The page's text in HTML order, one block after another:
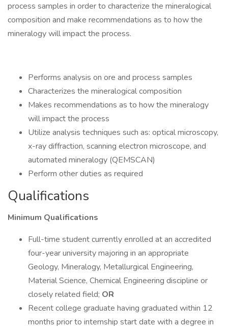
process samples in order to characterize the mineralogical
composition and make recommendations as to how the
mineralogy will impact the process.
Performs analysis on ore and process samples
Characterizes the mineralogical composition
Makes recommendations as to how the mineralogy
will impact the process
Utilize analysis techniques such as: optical microscopy,
x-ray diffraction, scanning electron microscope, and
automated mineralogy (QEMSCAN)
Perform other duties as required
Qualifications
Minimum Qualifications
Full-time student currently enrolled at an accredited
four-year university majoring in an appropriate
Geology, Mineralogy, Metallurgical Engineering,
Material Science, Chemical Engineering discipline or
closely related field; OR
Recent college graduate having graduated within 12
months prior to internship start date with a degree in